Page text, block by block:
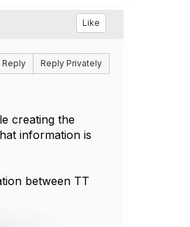
Like
Reply Reply Privately
creating the
information is
between TT